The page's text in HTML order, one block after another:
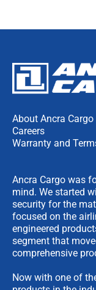
About Ancra Cargo
Careers
Warranty and
Ancra Cargo was
mind. We started
security for the
focused on the
engineered
segment that
comprehensive
Now with one of